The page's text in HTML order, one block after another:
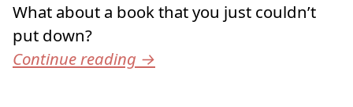
What about a book that you just couldn’t
put down?
Continue reading →